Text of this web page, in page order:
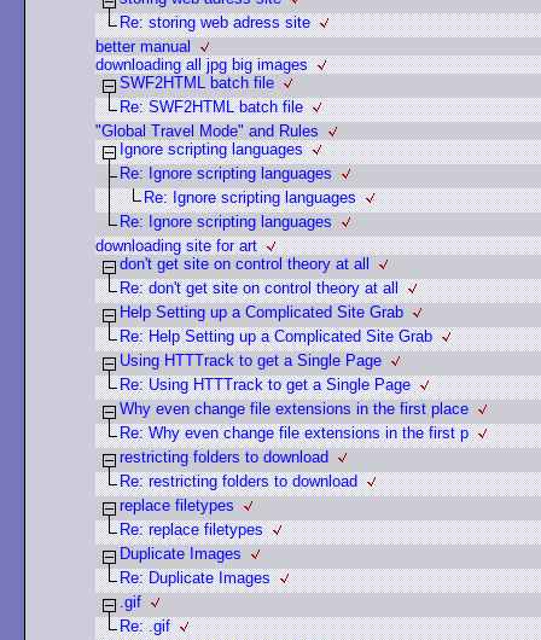
Re: storing web adress site
better manual
downloading all jpg big images
SWF2HTML batch file
Re: SWF2HTML batch file
"Global Travel Mode" and Rules
Ignore scripting languages
Re: Ignore scripting languages
Re: Ignore scripting languages
Re: Ignore scripting languages
downloading site for art
don't get site on control theory at all
Re: don't get site on control theory at all
Help Setting up a Complicated Site Grab
Re: Help Setting up a Complicated Site Grab
Using HTTTrack to get a Single Page
Re: Using HTTTrack to get a Single Page
Why even change file extensions in the first place
Re: Why even change file extensions in the first p
restricting folders to download
Re: restricting folders to download
replace filetypes
Re: replace filetypes
Duplicate Images
Re: Duplicate Images
.gif
Re: .gif